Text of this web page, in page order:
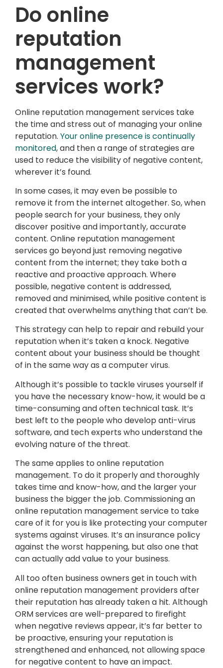
Do online
reputation
management
services work?
Online reputation management services take
the time and stress out of managing your online
reputation. Your online presence is continually
monitored, and then a range of strategies are
used to reduce the visibility of negative content,
wherever it’s found.
In some cases, it may even be possible to
remove it from the internet altogether. So, when
people search for your business, they only
discover positive and importantly, accurate
content. Online reputation management
services go beyond just removing negative
content from the internet; they take both a
reactive and proactive approach. Where
possible, negative content is addressed,
removed and minimised, while positive content is
created that overwhelms anything that can’t be.
This strategy can help to repair and rebuild your
reputation when it’s taken a knock. Negative
content about your business should be thought
of in the same way as a computer virus.
Although it’s possible to tackle viruses yourself if
you have the necessary know-how, it would be a
time-consuming and often technical task. It’s
best left to the people who develop anti-virus
software, and tech experts who understand the
evolving nature of the threat.
The same applies to online reputation
management. To do it properly and thoroughly
takes time and know-how, and the larger your
business the bigger the job. Commissioning an
online reputation management service to take
care of it for you is like protecting your computer
systems against viruses. It’s an insurance policy
against the worst happening, but also one that
can actually add value to your business.
All too often business owners get in touch with
online reputation management providers after
their reputation has already taken a hit. Although
ORM services are well-prepared to firefight
when negative reviews appear, it’s far better to
be proactive, ensuring your reputation is
strengthened and enhanced, not allowing space
for negative content to have an impact.